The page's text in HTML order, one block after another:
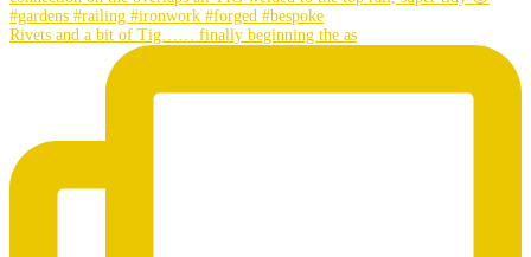
Rivets and a bit of Tig…… finally beginning the as